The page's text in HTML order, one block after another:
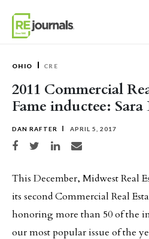
OHIO CRE
2011 Commercial
Fame inductee:
DAN RAFTER APRIL 5, 2017
Share on Facebook
Share on TwitterShare on LinkedIn
Share via email
This December, Midwest Real
its second Commercial Real
honoring more than 50 of the
our most popular issue of the